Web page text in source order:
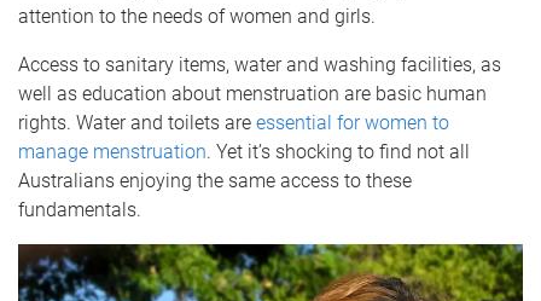
attention to the needs of women and girls.
Access to sanitary items, water and washing facilities, as
well as education about menstruation are basic human
rights. Water and toilets are essential for women to
manage menstruation. Yet it’s shocking to find not all
Australians enjoying the same access to these
fundamentals.